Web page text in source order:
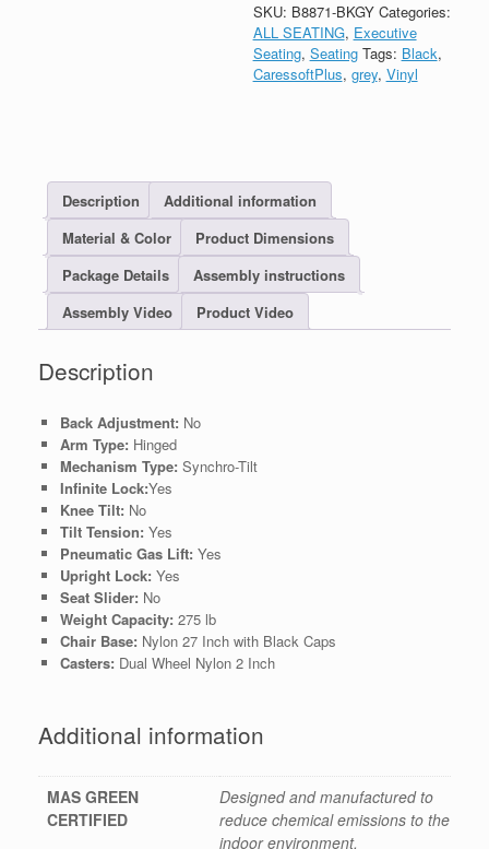
SKU: B8871-BKGY Categories:
ALL SEATING, Executive
Seating, Seating Tags: Black,
CaressoftPlus, grey, Vinyl
Description
Additional information
Material & Color
Product Dimensions
Package Details
Assembly instructions
Assembly Video
Product Video
Description
Back Adjustment: No
Arm Type: Hinged
Mechanism Type: Synchro-Tilt
Infinite Lock:Yes
Knee Tilt: No
Tilt Tension: Yes
Pneumatic Gas Lift: Yes
Upright Lock: Yes
Seat Slider: No
Weight Capacity: 275 lb
Chair Base: Nylon 27 Inch with Black Caps
Casters: Dual Wheel Nylon 2 Inch
Additional information
MAS GREEN
CERTIFIED
Designed and manufactured to
reduce chemical emissions to the
indoor environment.